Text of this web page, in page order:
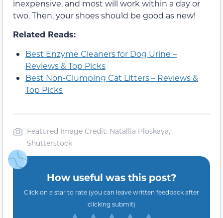
inexpensive, and most will work within a day or
two. Then, your shoes should be good as new!
Related Reads:
Best Enzyme Cleaners for Dog Urine –
Reviews & Top Picks
Best Non-Clumping Cat Litters – Reviews &
Top Picks
Featured Image Credit: Natallia Ploskaya,
Shutterstock
How useful was this post?
Click on a star to rate (you can leave written feedback after
clicking submit)